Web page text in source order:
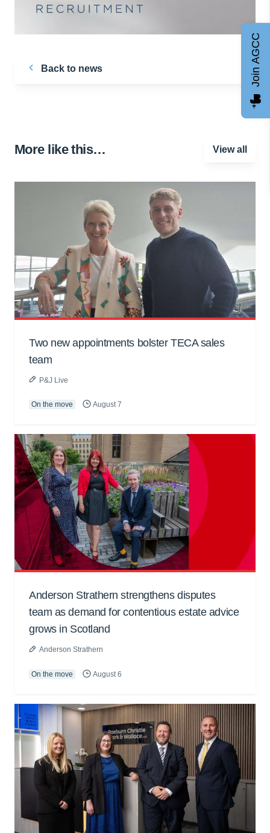
Back to news
More like this… View all
Two new appointments bolster TECA sales
team
P&J Live
On the move August 7
Anderson Strathern strengthens disputes
team as demand for contentious estate advice
grows in Scotland
Anderson Strathern
On the move August 6
Join AGCC